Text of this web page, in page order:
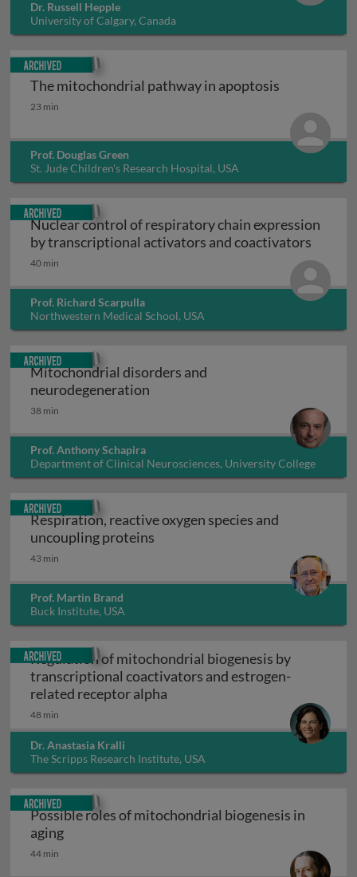
Dr. Russell Hepple
University of Calgary, Canada
The mitochondrial pathway in apoptosis
The mitochondrial pathway in apoptosis
23 min
Prof. Douglas Green
St. Jude Children's Research Hospital, USA
Archived
Nuclear control of respiratory chain expression
by transcriptional activators and coactivators
40 min
Prof. Richard Scarpulla
Northwestern Medical School, USA
Archived
Mitochondrial disorders and
neurodegeneration
38 min
Prof. Anthony Schapira
Department of Clinical Neurosciences, University College
London, UK
Archived
Respiration, reactive oxygen species and
uncoupling proteins
43 min
Prof. Martin Brand
Buck Institute, USA
Archived
Regulation of mitochondrial biogenesis by
transcriptional coactivators and estrogen-
related receptor alpha
48 min
Dr. Anastasia Kralli
The Scripps Research Institute, USA
Archived
Possible roles of mitochondrial biogenesis in
agingPossible roles of mitochondrial biogenesis in
44 min
Archived